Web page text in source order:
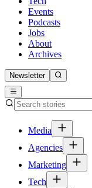
Events
Podcasts
Jobs
About
Archives
Newsletter
Media
Agencies
Marketing
Tech